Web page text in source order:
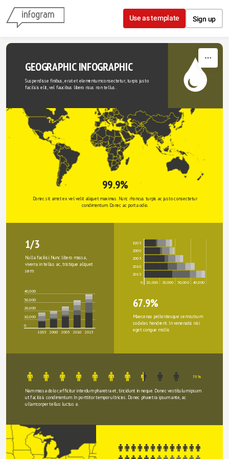
Skip to content
Use as template Sign up
GEOGRAPHIC INFOGRAPHIC
Suspendisse finibus, erat et elementum consectetur, turpis justo
facilisis elit, vel faucibus libero risus non tellus.
99.9%
Donec sit amet ex vel velit aliquet maximus. Nunc rhoncus turpis ac justo consectetur
condimentum. Donec ac porta odio.
1/3
1995
2000
2005
2010
2015
0 10,000 20,000 30,000 40,000
Nulla facilisi. Nunc libero massa,
viverra in tellus ac, tristique aliquet
sem.
40,000
30,000
20,000
10,000
0
1995 2000 2005 2010 2015
67.9%
Maecenas pellentesque sem rutrum
sodales hendrerit. In venenatis nisi
eget congue mollis
75%
Nam massa dolor, efficitur interdum pharetra et, tincidunt in neque. Donec vestibulum ipsum
ut facilisis condimentum. In porttitor tempor ultricies. Donec pharetra ipsum ante, ac
ullamcorper tellus luctus a.